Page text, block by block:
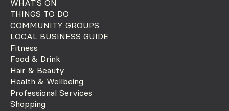
WHAT'S ON
THINGS TO DO
COMMUNITY GROUPS
LOCAL BUSINESS GUIDE
Fitness
Food & Drink
Hair & Beauty
Health & Wellbeing
Professional Services
Shopping